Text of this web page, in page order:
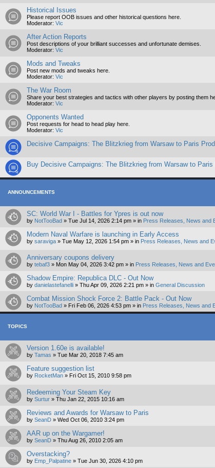
Historical Issues
Please report OOB issues and other historical questions here.
Moderator: Vic
After Action Reports
Post descriptions of your brilliant successes and unfortunate demises.
Moderator: Vic
Mods and Tweaks
Post new mods and tweaks here.
Moderator: Vic
The War Room
Share your best strategies and tactics with other players by posting them
Moderator: Vic
Opponents Wanted
Post requests for head to head play here.
Moderator: Vic
Decisive Campaigns: The Blitzkrieg from Warsaw to Paris
Buy Decisive Campaigns: The Blitzkrieg from Warsaw to Paris
ANNOUNCEMENTS
SC: World War I - Battles for Ypres is out now
by NotTooBad » Tue Jul 14, 2026 2:14 pm » in Press Releases, News and
Modern Naval Warfare is launching in Early Access
by saraviga » Tue May 12, 2026 1:54 pm » in Press Releases, News and
Anniversary coupons delivery
by tebaf3 » Mon May 04, 2026 3:42 pm » in Press Releases, News and
Shadow Empire: Republica DLC - Out Now
by danielastefanelli » Thu Apr 09, 2026 2:21 pm » in General Discussion
Combat Mission Shock Force 2: Battle Pack - Out Now
by NotTooBad » Fri Feb 06, 2026 4:53 pm » in Press Releases, News and
TOPICS
Version 1.60e is available!
by Tamas » Tue Mar 20, 2018 7:45 am
Feature suggestion list
by RocketMan » Fri Oct 15, 2010 9:58 pm
Redeeming Your Steam Key
by Surtur » Thu Jan 22, 2015 10:16 am
Reviews and Awards for Warsaw to Paris
by SeanD » Wed Oct 06, 2010 3:24 pm
AAR up on the Wargamer!
by SeanD » Thu Aug 26, 2010 2:05 am
Overstacking?
by Emp_Palpatine » Tue Jun 30, 2026 4:10 pm